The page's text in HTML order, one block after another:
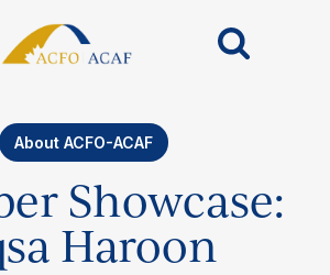
About ACFO-ACAF
Showcase:
Haroon